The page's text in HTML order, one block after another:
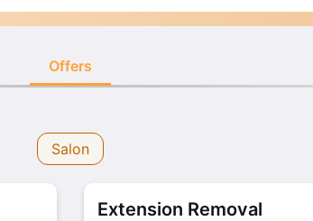
Offers
Salon
Extension Removal